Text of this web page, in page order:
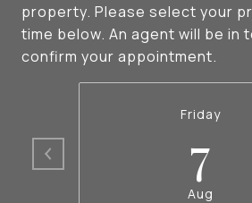
property. Please select your
time below. An agent will be in
confirm your appointment.
Friday
7
Aug